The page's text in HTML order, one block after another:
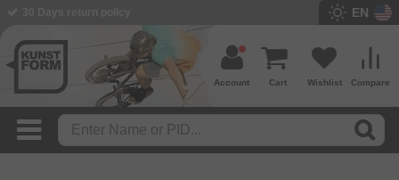
EN
Compare
Wishlist
Cart
Account